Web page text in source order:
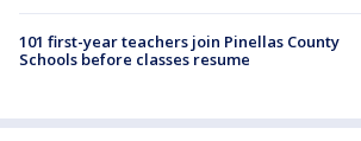
101 first-year teachers join Pinellas County
Schools before classes resume